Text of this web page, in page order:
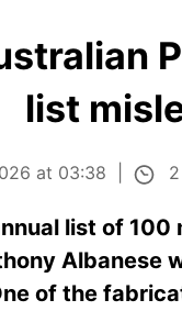
list
at 03:38
list of
Albanese
of the